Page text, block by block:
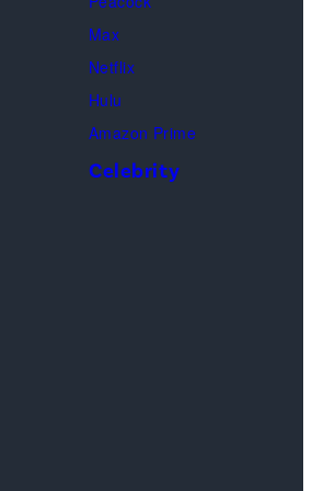
Max
Netflix
Hulu
Amazon Prime
Celebrity